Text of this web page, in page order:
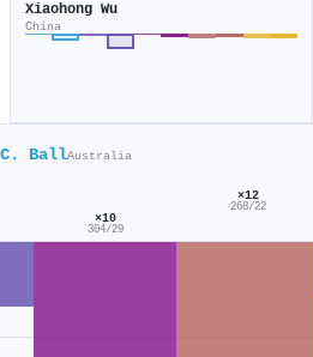
Xiaohong Wu
China
BallAustralia
×10
304/29
×12
268/22